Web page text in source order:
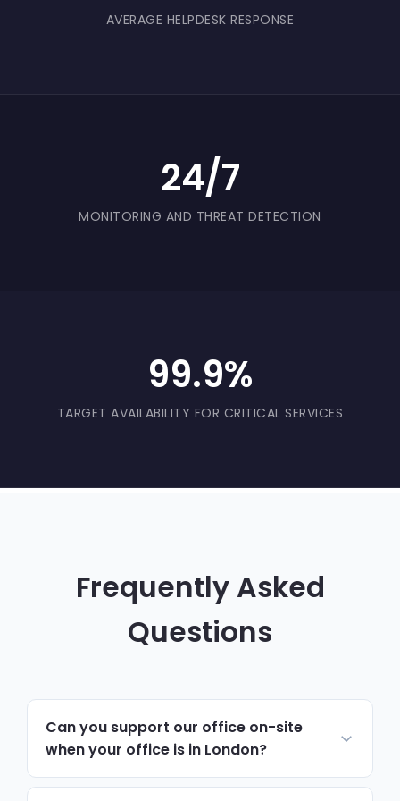
AVERAGE HELPDESK RESPONSE
24/7
MONITORING AND THREAT DETECTION
99.9%
TARGET AVAILABILITY FOR CRITICAL SERVICES
Frequently Asked
Questions
Can you support our office on-site
when your office is in London?
Yes. Most day-to-day support runs